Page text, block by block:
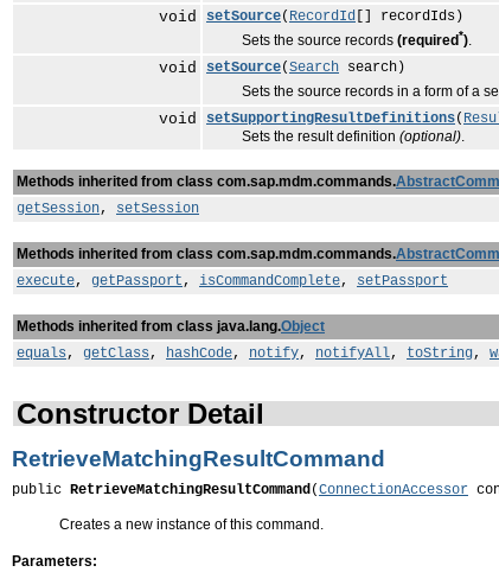
void setSource( RecordId [] recordIds)
Sets the source records (required*).
void setSource(Search search)
Sets the source records in a form of a
void setSupportingResultDefinitions(
Sets the result definition (optional).
Methods inherited from class com.sap.mdm.commands.
getSession, setSession
Methods inherited from class com.sap.mdm.commands.
execute, getPassport, isCommandComplete, setPassport
Methods inherited from class java.lang.Object
equals, getClass, hashCode, notify, notifyAll, toString,
Constructor Detail
RetrieveMatchingResultCommand
public RetrieveMatchingResultCommand(ConnectionAccessor
Creates a new instance of this command.
Parameters: